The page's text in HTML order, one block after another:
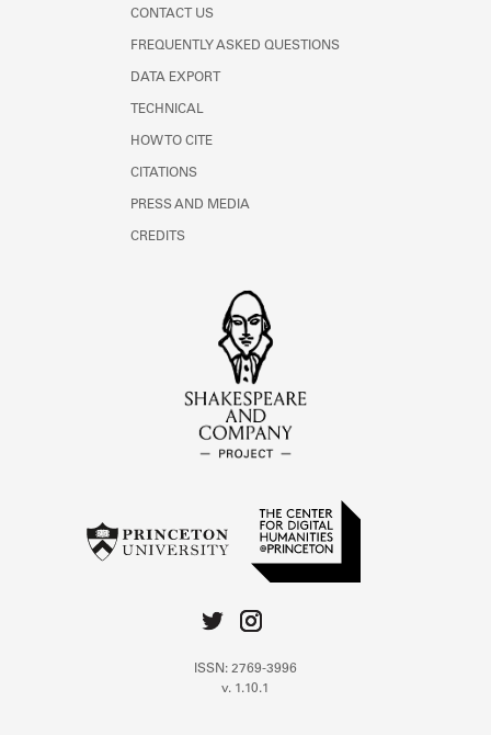
CONTACT US
FREQUENTLY ASKED QUESTIONS
DATA EXPORT
TECHNICAL
HOW TO CITE
CITATIONS
PRESS AND MEDIA
CREDITS
ISSN: 2769-3996
v. 1.10.1